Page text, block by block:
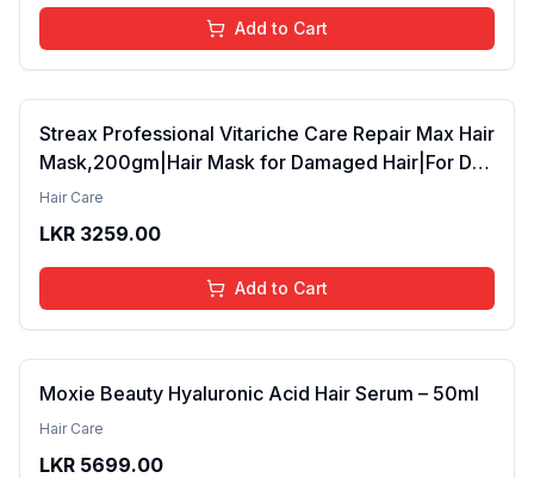
Add to Cart
Streax Professional Vitariche Care Repair Max Hair
Mask,200gm|Hair Mask for Damaged Hair|For Dry
to Damaged Hair|Hair Mask/Masque for Men &
Damaged Hair| Biovit-A-OX,200g
Hair Care
LKR 3259.00
Add to Cart
Moxie Beauty Hyaluronic Acid Hair Serum – 50ml
Hair Care
LKR 5699.00